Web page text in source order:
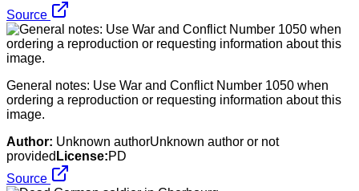
Source
General notes: Use War and Conflict Number 1050 when
ordering a reproduction or requesting information about this
image.
Author: Unknown authorUnknown author or not
provided License:PD
Source